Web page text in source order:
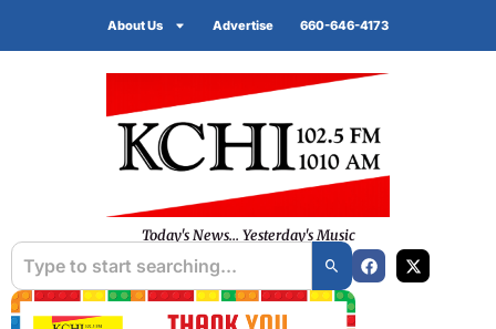
About Us Advertise 660-646-4173
Today's News... Yesterday's Music